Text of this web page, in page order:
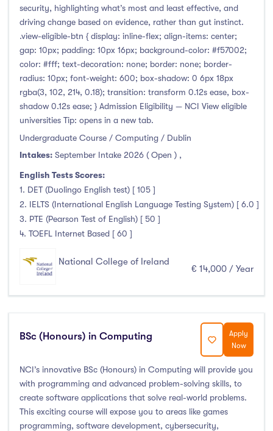
security, highlighting what’s most and least effective, and
driving change based on evidence, rather than gut instinct.
.view-eligible-btn { display: inline-flex; align-items: center;
gap: 10px; padding: 10px 16px; background-color: #f57002;
color: #fff; text-decoration: none; border: none; border-
radius: 10px; font-weight: 600; box-shadow: 0 6px 18px
rgba(3, 102, 214, 0.18); transition: transform 0.12s ease, box-
shadow 0.12s ease; } Admission Eligibility — NCI View eligible
universities Tip: opens in a new tab.
Undergraduate Course / Computing / Dublin
Intakes: September Intake 2026 ( Open ) ,
English Tests Scores:
1. DET (Duolingo English test) [ 105 ]
2. IELTS (International English Language Testing System) [ 6.0 ]
3. PTE (Pearson Test of English) [ 50 ]
4. TOEFL Internet Based [ 60 ]
National College of Ireland
€ 14,000 / Year
BSc (Honours) in Computing
Apply
Now
NCI’s innovative BSc (Honours) in Computing will provide you
with programming and advanced problem-solving skills, to
create software applications that solve real-world problems.
This exciting course will expose you to areas like games
programming, software development, cybersecurity,